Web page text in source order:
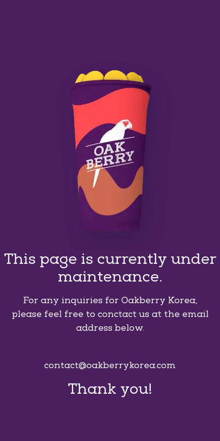
This page is currently under
maintenance.
For any inquiries for Oakberry Korea,
please feel free to conctact us at the email
address below.
contact@oakberrykorea.com
Thank you!